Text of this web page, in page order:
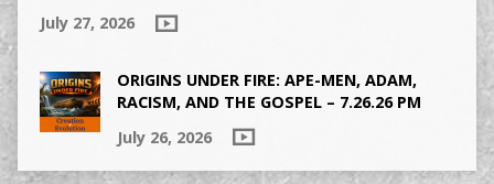
July 27, 2026
ORIGINS UNDER FIRE: APE-MEN, ADAM,
RACISM, AND THE GOSPEL – 7.26.26 PM
July 26, 2026